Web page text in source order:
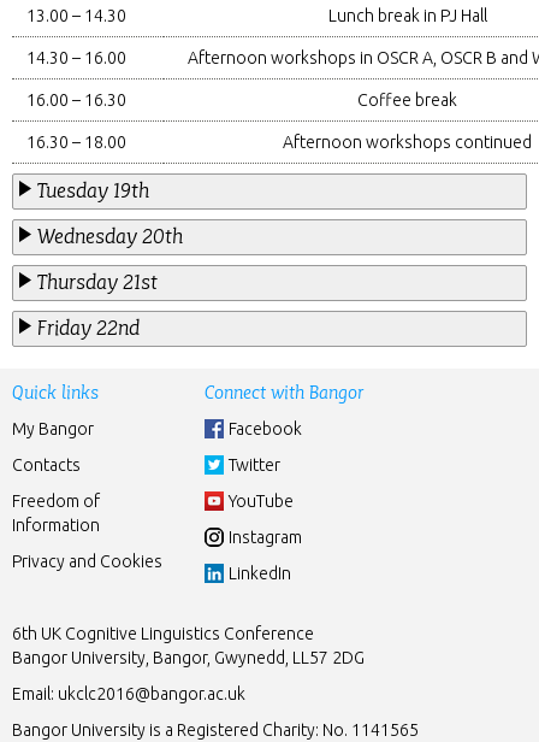
13.00 – 14.30 Lunch break in PJ Hall
14.30 – 16.00 Afternoon workshops in OSCR A, OSCR B and
16.00 – 16.30 Coffee break
16.30 – 18.00 Afternoon workshops continued
Tuesday 19th
Wednesday 20th
Thursday 21st
Friday 22nd
Quick links
My Bangor
Contacts
Freedom of
Information
Privacy and Cookies
Connect with Bangor
Facebook
Twitter
YouTube
Instagram
LinkedIn
6th UK Cognitive Linguistics Conference
Bangor University, Bangor, Gwynedd, LL57 2DG
Email: ukclc2016@bangor.ac.uk
Bangor University is a Registered Charity: No. 1141565